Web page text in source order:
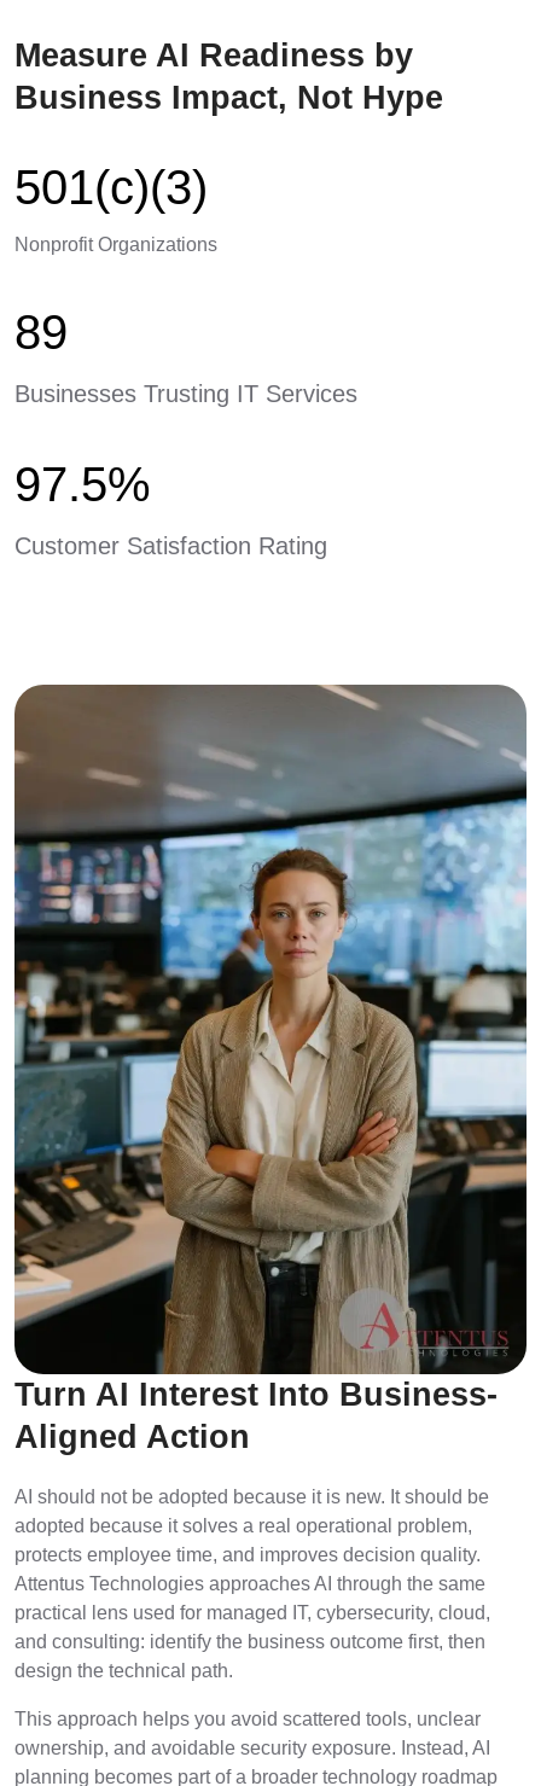
Measure AI Readiness by
Business Impact, Not Hype
501(c)(3)
Nonprofit Organizations
89
Businesses Trusting IT Services
97.5%
Customer Satisfaction Rating
Turn AI Interest Into Business-
Aligned Action
AI should not be adopted because it is new. It should be
adopted because it solves a real operational problem,
protects employee time, and improves decision quality.
Attentus Technologies approaches AI through the same
practical lens used for managed IT, cybersecurity, cloud,
and consulting: identify the business outcome first, then
design the technical path.
This approach helps you avoid scattered tools, unclear
ownership, and avoidable security exposure. Instead, AI
planning becomes part of a broader technology roadmap